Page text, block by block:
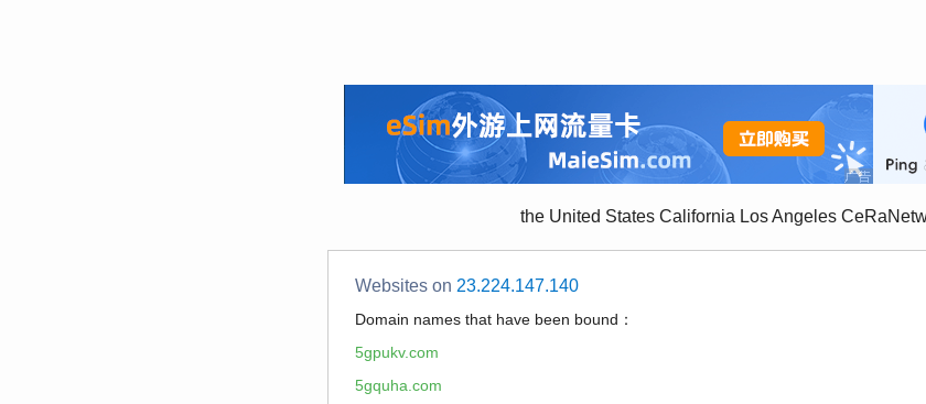
the United States California Los Angeles
Websites on 23.224.147.140
Domain names that have been bound：
5gpukv.com
5gquha.com